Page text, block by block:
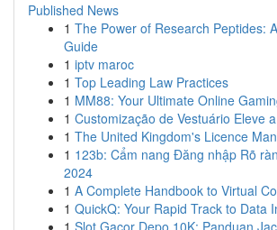
Published News
1 The Power of Research Peptides:
Guide
1 iptv maroc
1 Top Leading Law Practices
1 MM88: Your Ultimate Online
1 Customização de Vestuário Eleve
1 The United Kingdom's Licence
1 123b: Cẩm nang Đăng nhập Rõ
2024
1 A Complete Handbook to Virtual
1 QuickQ: Your Rapid Track to Data
1 Slot Gacor Depo 10K: Panduan